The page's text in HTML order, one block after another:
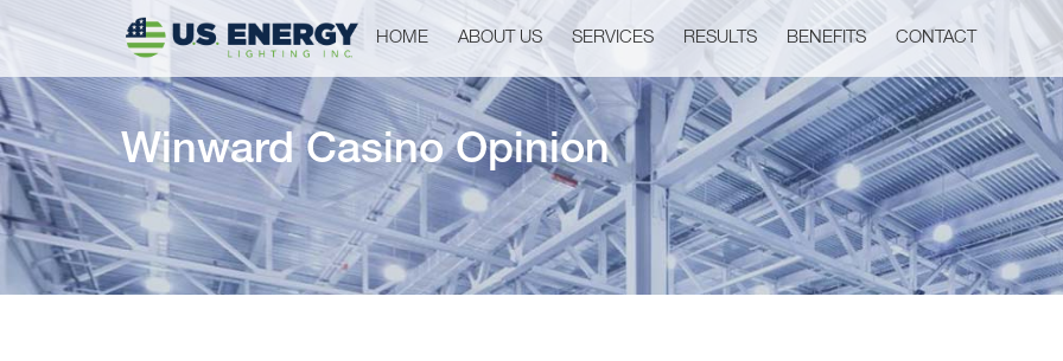
HOME ABOUT US SERVICES RESULTS BENEFITS CONTACT
Winward Casino Opinion